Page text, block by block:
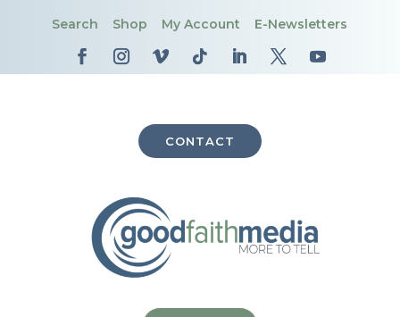
Search Shop My Account E-Newsletters
CONTACT